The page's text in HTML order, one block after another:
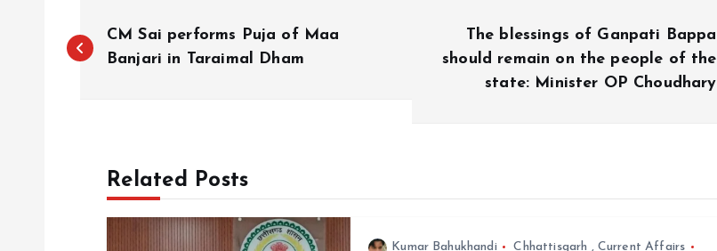
o
CM Sai performs Puja of Maa
Banjari in Taraimal Dham
The blessings of Ganpati Bappa
should remain on the people of the
state: Minister OP Choudhary
Related Posts
Kumar Bahukhandi Chhattisgarh , Current Affairs